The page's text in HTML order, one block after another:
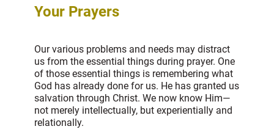
Your Prayers
Our various problems and needs may distract
us from the essential things during prayer. One
of those essential things is remembering what
God has already done for us. He has granted us
salvation through Christ. We now know Him—
not merely intellectually, but experientially and
relationally.